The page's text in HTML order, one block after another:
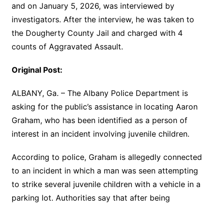
and on January 5, 2026, was interviewed by
investigators. After the interview, he was taken to
the Dougherty County Jail and charged with 4
counts of Aggravated Assault.
Original Post:
ALBANY, Ga. – The Albany Police Department is
asking for the public’s assistance in locating Aaron
Graham, who has been identified as a person of
interest in an incident involving juvenile children.
According to police, Graham is allegedly connected
to an incident in which a man was seen attempting
to strike several juvenile children with a vehicle in a
parking lot. Authorities say that after being